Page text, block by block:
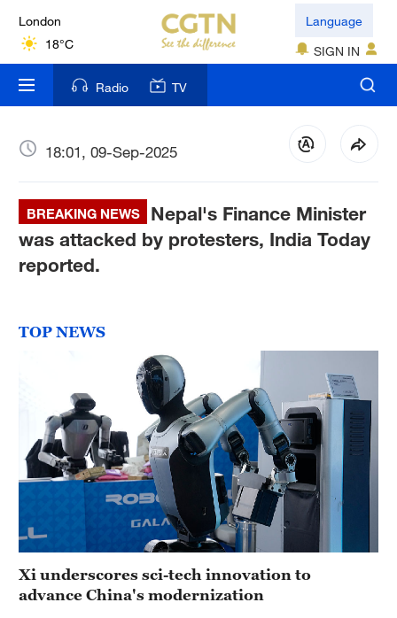
London
18°C
Nairobi
22°C
Bengaluru
New York
17°C
Mumbai
Delhi
Hyderabad
42°C
Sydney
Singapore
30°C
Language
SIGN IN
Radio TV
18:01, 09-Sep-2025
BREAKING NEWS
Nepal's Finance Minister
was attacked by protesters, India Today
reported.
TOP NEWS
Xi underscores sci-tech innovation to
advance China's modernization